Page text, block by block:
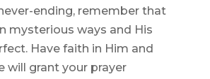
ending, remember that
mysterious ways and His
Have faith in Him and
will grant your prayer